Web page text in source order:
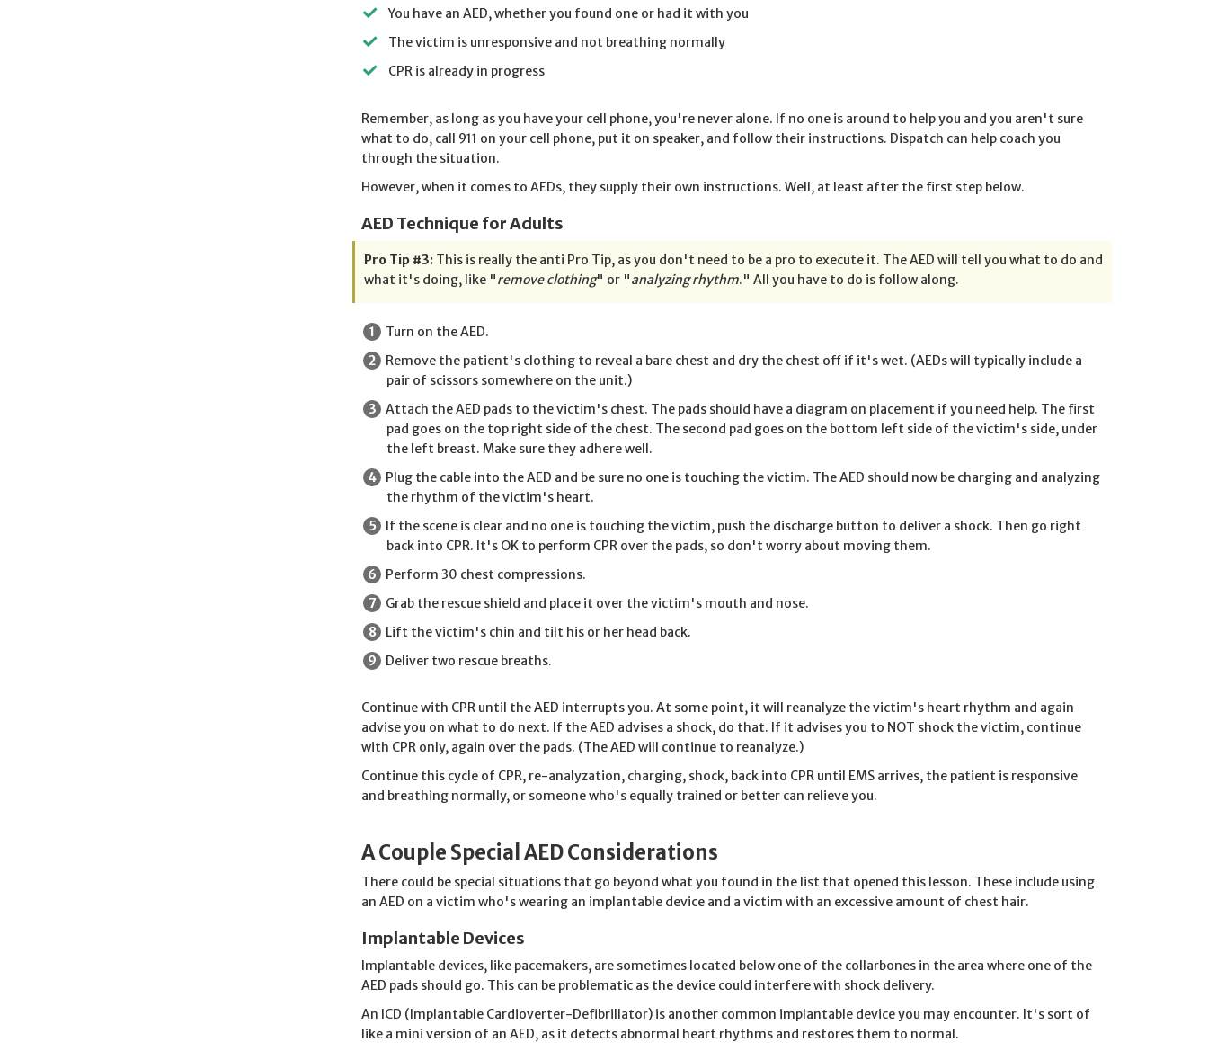
You have an AED, whether you found one or had it with you
The victim is unresponsive and not breathing normally
CPR is already in progress
Remember, as long as you have your cell phone, you're never alone. If no one is around to help you and you aren't sure
what to do, call 911 on your cell phone, put it on speaker, and follow their instructions. Dispatch can help coach you
through the situation.
However, when it comes to AEDs, they supply their own instructions. Well, at least after the first step below.
AED Technique for Adults
Pro Tip #3: This is really the anti Pro Tip, as you don't need to be a pro to execute it. The AED will tell you what to do and
what it's doing, like "remove clothing" or "analyzing rhythm." All you have to do is follow along.
Turn on the AED.
Remove the patient's clothing to reveal a bare chest and dry the chest off if it's wet. (AEDs will typically include a
pair of scissors somewhere on the unit.)
Attach the AED pads to the victim's chest. The pads should have a diagram on placement if you need help. The first
pad goes on the top right side of the chest. The second pad goes on the bottom left side of the victim's side, under
the left breast. Make sure they adhere well.
Plug the cable into the AED and be sure no one is touching the victim. The AED should now be charging and analyzing
the rhythm of the victim's heart.
If the scene is clear and no one is touching the victim, push the discharge button to deliver a shock. Then go right
back into CPR. It's OK to perform CPR over the pads, so don't worry about moving them.
Perform 30 chest compressions.
Grab the rescue shield and place it over the victim's mouth and nose.
Lift the victim's chin and tilt his or her head back.
Deliver two rescue breaths.
Continue with CPR until the AED interrupts you. At some point, it will reanalyze the victim's heart rhythm and again
advise you on what to do next. If the AED advises a shock, do that. If it advises you to NOT shock the victim, continue
with CPR only, again over the pads. (The AED will continue to reanalyze.)
Continue this cycle of CPR, re-analyzation, charging, shock, back into CPR until EMS arrives, the patient is responsive
and breathing normally, or someone who's equally trained or better can relieve you.
A Couple Special AED Considerations
There could be special situations that go beyond what you found in the list that opened this lesson. These include using
an AED on a victim who's wearing an implantable device and a victim with an excessive amount of chest hair.
Implantable Devices
Implantable devices, like pacemakers, are sometimes located below one of the collarbones in the area where one of the
AED pads should go. This can be problematic as the device could interfere with shock delivery.
An ICD (Implantable Cardioverter-Defibrillator) is another common implantable device you may encounter. It's sort of
like a mini version of an AED, as it detects abnormal heart rhythms and restores them to normal.